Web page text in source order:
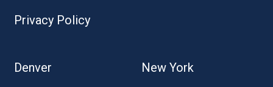
Privacy Policy
Denver
New York